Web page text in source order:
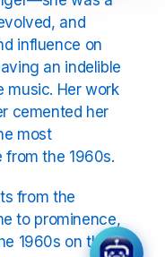
and
influence on
an indelible
music. Her work
cemented her
most
the 1960s.
from the
to prominence,
1960s on the